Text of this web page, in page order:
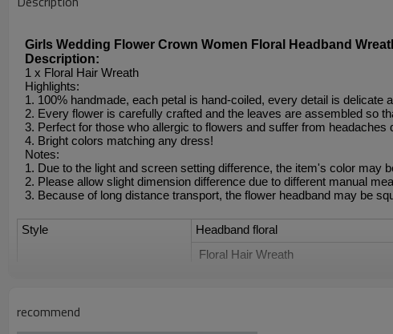
Girls Wedding Flower Crown Women Floral Headband
Description:
1 x Floral Hair Wreath
Highlights:
1. 100% handmade, each petal is hand-coiled, every detail is delicate
2. Every flower is carefully crafted and the leaves are assembled so
3. Perfect for those who allergic to flowers and suffer from headaches
4. Bright colors matching any dress!
Notes:
1. Due to the light and screen setting difference, the item's color may
2. Please allow slight dimension difference due to different manual
3. Because of long distance transport, the flower headband may be
Style
Headband floral
Floral Hair Wreath
recommend